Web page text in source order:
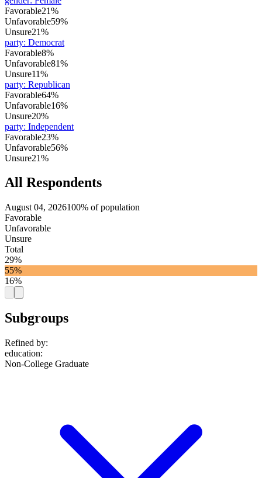
Favorable21%
Unfavorable59%
Unsure21%
party: Democrat
Favorable8%
Unfavorable81%
Unsure11%
party: Republican
Favorable64%
Unfavorable16%
Unsure20%
party: Independent
Favorable23%
Unfavorable56%
Unsure21%
All Respondents
August 04, 2026100% of population
Favorable
Unfavorable
Unsure
Total
29%
55%
16%
Subgroups
Refined by:
education:
Non-College Graduate